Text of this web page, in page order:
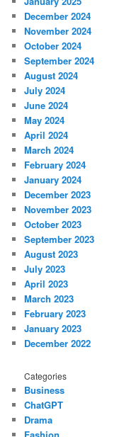
December 2024
November 2024
October 2024
September 2024
August 2024
July 2024
June 2024
May 2024
April 2024
March 2024
February 2024
January 2024
December 2023
November 2023
October 2023
September 2023
August 2023
July 2023
April 2023
March 2023
February 2023
January 2023
December 2022
Categories
Business
ChatGPT
Drama